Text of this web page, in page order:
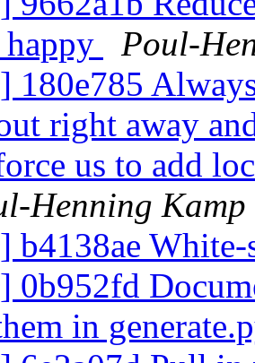
Poul-
180e785
right away
us to add
Henning Kamp
b4138ae
0b952fd
in